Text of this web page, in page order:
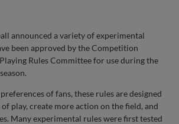
announced a variety of experimental
been approved by the Competition
Rules Committee for use during the
of fans, these rules are designed
play, create more action on the field, and
Many experimental rules were first tested